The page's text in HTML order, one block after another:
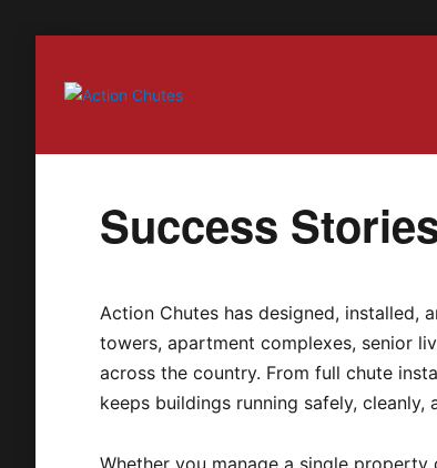
Action Chutes
Success
Action Chutes has designed, installed,
towers, apartment complexes, senior
across the country. From full chute
keeps buildings running safely, cleanly,
Whether you manage a single